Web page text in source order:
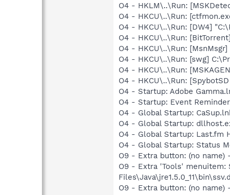
O4 - HKLM\..\Run:
O4 - HKCU\..\Run:
O4 - HKCU\..\Run: [DW4]
O4 - HKCU\..\Run:
O4 - HKCU\..\Run:
O4 - HKCU\..\Run: [swg]
O4 - HKCU\..\Run:
O4 - HKCU\..\Run:
O4 - Startup: Adobe
O4 - Startup: Event
O4 - Global Startup:
O4 - Global Startup:
O4 - Global Startup: Last.fm
O4 - Global Startup: Status
O9 - Extra button: (no name)
O9 - Extra 'Tools' menuitem:
O9 - Extra button: (no name)